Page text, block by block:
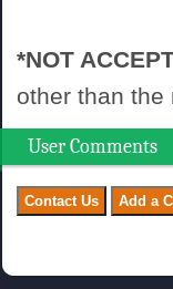
*NOT
other than the
User Comments